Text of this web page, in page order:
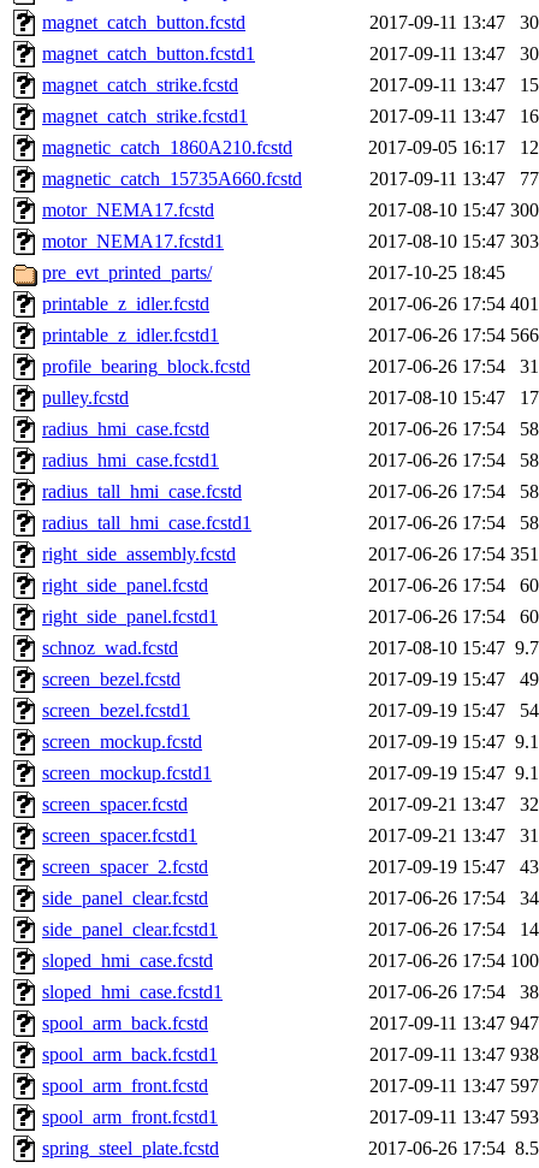
magnet_catch_button.fcstd
2017-09-11 13:47
magnet_catch_button.fcstd1
2017-09-11 13:47
magnet_catch_strike.fcstd
2017-09-11 13:47
magnet_catch_strike.fcstd1
2017-09-11 13:47
magnetic_catch_1860A210.fcstd
2017-09-05 16:17
magnetic_catch_15735A660.fcstd
2017-09-11 13:47
motor_NEMA17.fcstd
2017-08-10 15:47
motor_NEMA17.fcstd1
2017-08-10 15:47
pre_evt_printed_parts/
2017-10-25 18:45
printable_z_idler.fcstd
2017-06-26 17:54
printable_z_idler.fcstd1
2017-06-26 17:54
profile_bearing_block.fcstd
2017-06-26 17:54
pulley.fcstd
2017-08-10 15:47
radius_hmi_case.fcstd
2017-06-26 17:54
radius_hmi_case.fcstd1
2017-06-26 17:54
radius_tall_hmi_case.fcstd
2017-06-26 17:54
radius_tall_hmi_case.fcstd1
2017-06-26 17:54
right_side_assembly.fcstd
2017-06-26 17:54
right_side_panel.fcstd
2017-06-26 17:54
right_side_panel.fcstd1
2017-06-26 17:54
schnoz_wad.fcstd
2017-08-10 15:47
screen_bezel.fcstd
2017-09-19 15:47
screen_bezel.fcstd1
2017-09-19 15:47
screen_mockup.fcstd
2017-09-19 15:47
screen_mockup.fcstd1
2017-09-19 15:47
screen_spacer.fcstd
2017-09-21 13:47
screen_spacer.fcstd1
2017-09-21 13:47
screen_spacer_2.fcstd
2017-09-19 15:47
side_panel_clear.fcstd
2017-06-26 17:54
side_panel_clear.fcstd1
2017-06-26 17:54
sloped_hmi_case.fcstd
2017-06-26 17:54
sloped_hmi_case.fcstd1
2017-06-26 17:54
spool_arm_back.fcstd
2017-09-11 13:47
spool_arm_back.fcstd1
2017-09-11 13:47
spool_arm_front.fcstd
2017-09-11 13:47
spool_arm_front.fcstd1
2017-09-11 13:47
spring_steel_plate.fcstd
2017-06-26 17:54